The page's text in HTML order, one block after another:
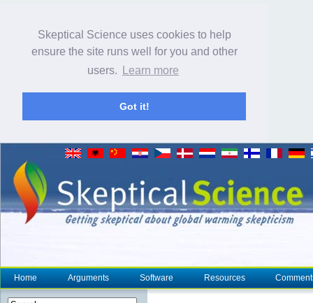
Skeptical Science uses cookies to help
ensure the site runs well for you and other
users.
Learn more
Got it!
Home Arguments Software Resources